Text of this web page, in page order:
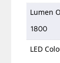
Lumen
1800
LED